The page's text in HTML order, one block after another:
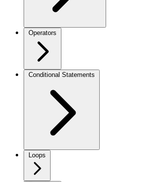
Operators
Conditional Statements
Loops